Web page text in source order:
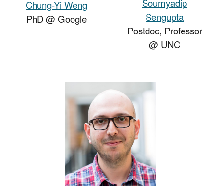
Chung-Yi Weng
PhD@ Google
Soumyadip
Sengupta
Postdoc, Professor
@ UNC